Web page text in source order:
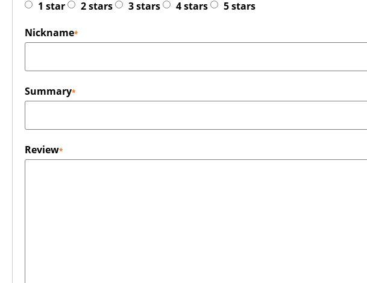
1 star
2 stars 3 stars 4 stars
5 stars
Nickname
Summary
Review